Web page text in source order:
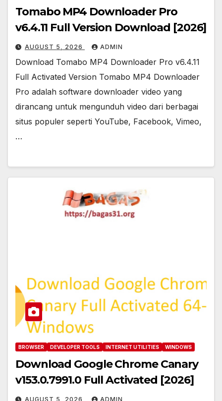
Tomabo MP4 Downloader Pro
v6.4.11 Full Version Download [2026]
AUGUST 5, 2026 ADMIN
Download Tomabo MP4 Downloader Pro v6.4.11
Full Activated Version Tomabo MP4 Downloader
Pro adalah software downloader video yang
dirancang untuk mengunduh video dari berbagai
situs populer seperti YouTube, Facebook, Vimeo,
…
BROWSER DEVELOPER TOOLS INTERNET UTILITIES WINDOWS
Download Google Chrome Canary
v153.0.7991.0 Full Activated [2026]
AUGUST 5, 2026 ADMIN